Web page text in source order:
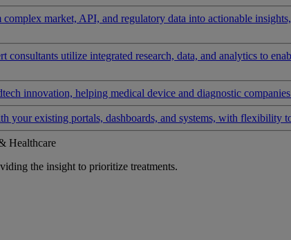
complex market, API, and regulatory data into actionable
consultants utilize integrated research, data, and analytics to
innovation, helping medical device and diagnostic
your existing portals, dashboards, and systems, with flexibility
Healthcare
the insight to prioritize treatments.